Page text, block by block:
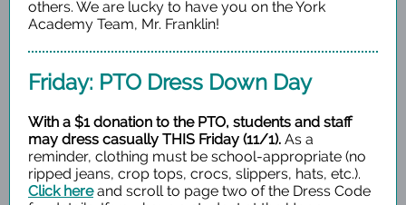
others. We are lucky to have you on the York
Academy Team, Mr. Franklin!
Friday: PTO Dress Down Day
With a $1 donation to the PTO, students and staff
may dress casually THIS Friday (11/1). As a
reminder, clothing must be school-appropriate (no
ripped jeans, crop tops, crocs, slippers, hats, etc.).
Click hereand scroll to page two of the Dress Code